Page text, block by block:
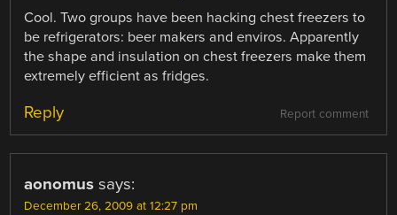
Cool. Two groups have been hacking chest freezers to
be refrigerators: beer makers and enviros. Apparently
the shape and insulation on chest freezers make them
extremely efficient as fridges.
Report comment
Reply
aonomus says:
December 26, 2009 at 12:27 pm